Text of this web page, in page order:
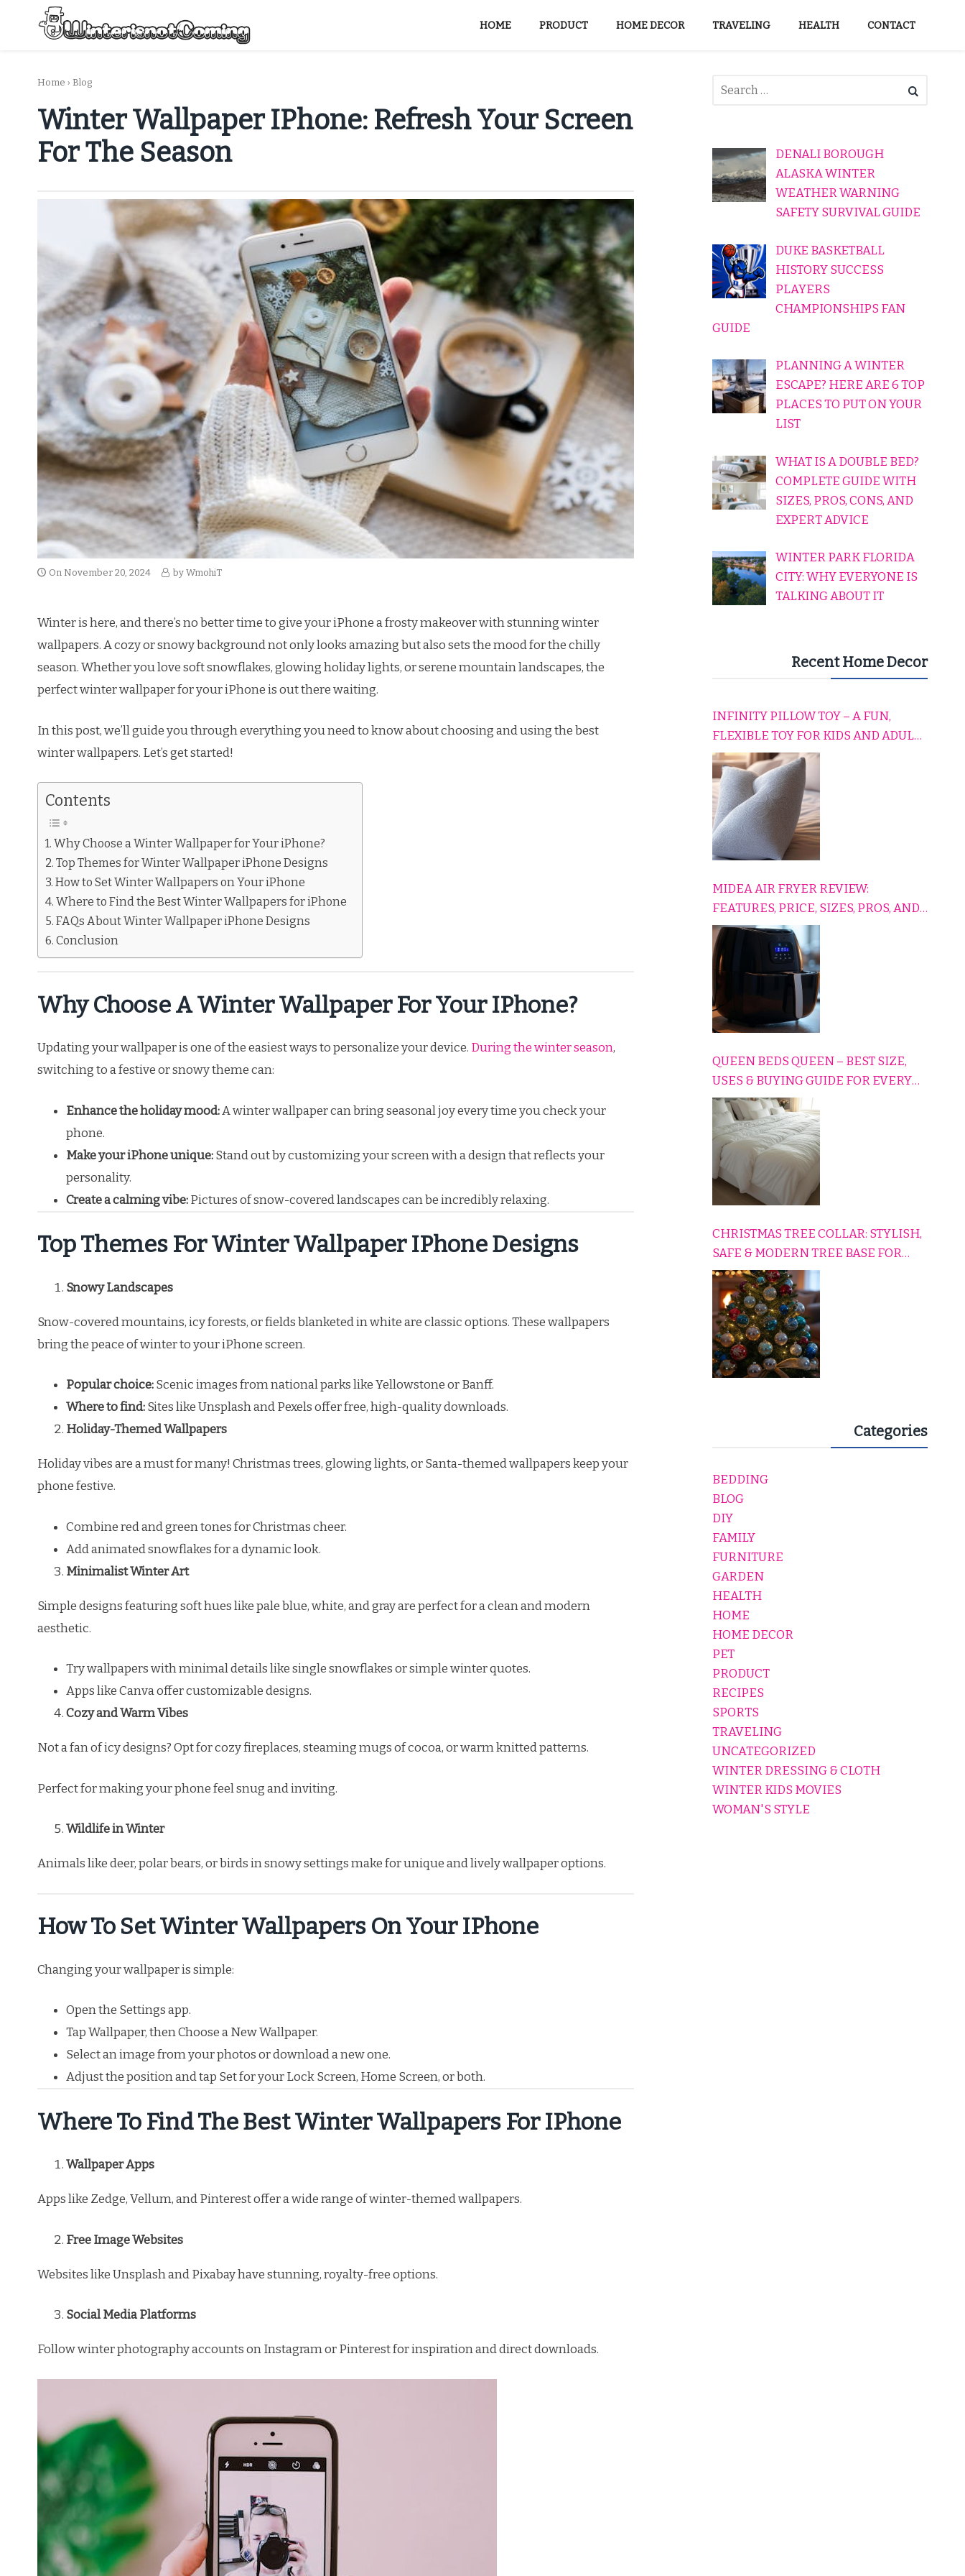
content
HOME PRODUCT HOME DECOR TRAVELING HEALTH CONTACT
Home › Blog
Winter Wallpaper IPhone: Refresh Your Screen
For The Season
On November 20, 2024 by WmohiT
Winter is here, and there’s no better time to give your iPhone a frosty makeover with stunning winter
wallpapers. A cozy or snowy background not only looks amazing but also sets the mood for the chilly
season. Whether you love soft snowflakes, glowing holiday lights, or serene mountain landscapes, the
perfect winter wallpaper for your iPhone is out there waiting.
In this post, we’ll guide you through everything you need to know about choosing and using the best
winter wallpapers. Let’s get started!
Contents
Why Choose a Winter Wallpaper for Your iPhone?
Top Themes for Winter Wallpaper iPhone Designs
How to Set Winter Wallpapers on Your iPhone
Where to Find the Best Winter Wallpapers for iPhone
FAQs About Winter Wallpaper iPhone Designs
Conclusion
Why Choose A Winter Wallpaper For Your IPhone?
Updating your wallpaper is one of the easiest ways to personalize your device. During the winter season,
switching to a festive or snowy theme can:
Enhance the holiday mood:A winter wallpaper can bring seasonal joy every time you check your
phone.
Make your iPhone unique:Stand out by customizing your screen with a design that reflects your
personality.
Create a calming vibe:Pictures of snow-covered landscapes can be incredibly relaxing.
Top Themes For Winter Wallpaper IPhone Designs
Snowy Landscapes
Snow-covered mountains, icy forests, or fields blanketed in white are classic options. These wallpapers
bring the peace of winter to your iPhone screen.
Popular choice:Scenic images from national parks like Yellowstone or Banff.
Where to find:Sites like Unsplash and Pexels offer free, high-quality downloads.
Holiday-Themed Wallpapers
Holiday vibes are a must for many! Christmas trees, glowing lights, or Santa-themed wallpapers keep your
phone festive.
Combine red and green tones for Christmas cheer.
Add animated snowflakes for a dynamic look.
Minimalist Winter Art
Simple designs featuring soft hues like pale blue, white, and gray are perfect for a clean and modern
aesthetic.
Try wallpapers with minimal details like single snowflakes or simple winter quotes.
Apps like Canva offer customizable designs.
Cozy and Warm Vibes
Not a fan of icy designs? Opt for cozy fireplaces, steaming mugs of cocoa, or warm knitted patterns.
Perfect for making your phone feel snug and inviting.
Wildlife in Winter
Animals like deer, polar bears, or birds in snowy settings make for unique and lively wallpaper options.
How To Set Winter Wallpapers On Your IPhone
Changing your wallpaper is simple:
Open the Settings app.
Tap Wallpaper, then Choose a New Wallpaper.
Select an image from your photos or download a new one.
Adjust the position and tap Set for your Lock Screen, Home Screen, or both.
Where To Find The Best Winter Wallpapers For IPhone
Wallpaper Apps
Apps like Zedge, Vellum, and Pinterest offer a wide range of winter-themed wallpapers.
Free Image Websites
Websites like Unsplash and Pixabay have stunning, royalty-free options.
Social Media Platforms
Follow winter photography accounts on Instagram or Pinterest for inspiration and direct downloads.
DENALI BOROUGH
ALASKA WINTER
WEATHER WARNING
SAFETY SURVIVAL GUIDE
DUKE BASKETBALL
HISTORY SUCCESS
PLAYERS
CHAMPIONSHIPS FAN
GUIDE
PLANNING A WINTER
ESCAPE? HERE ARE 6 TOP
PLACES TO PUT ON YOUR
LIST
WHAT IS A DOUBLE BED?
COMPLETE GUIDE WITH
SIZES, PROS, CONS, AND
EXPERT ADVICE
WINTER PARK FLORIDA
CITY: WHY EVERYONE IS
TALKING ABOUT IT
Recent Home Decor
INFINITY PILLOW TOY – A FUN,
FLEXIBLE TOY FOR KIDS AND ADULTS
TO RELAX, PLAY, AND TRAVEL
COMFORTABLY
MIDEA AIR FRYER REVIEW:
FEATURES, PRICE, SIZES, PROS, AND
CONS EXPLAINED SIMPLY
QUEEN BEDS QUEEN – BEST SIZE,
USES & BUYING GUIDE FOR EVERY
HOME
CHRISTMAS TREE COLLAR: STYLISH,
SAFE & MODERN TREE BASE FOR
EVERY HOLIDAY HOME
Categories
BEDDING
BLOG
DIY
FAMILY
FURNITURE
GARDEN
HEALTH
HOME
HOME DECOR
PET
PRODUCT
RECIPES
SPORTS
TRAVELING
UNCATEGORIZED
WINTER DRESSING & CLOTH
WINTER KIDS MOVIES
WOMAN'S STYLE